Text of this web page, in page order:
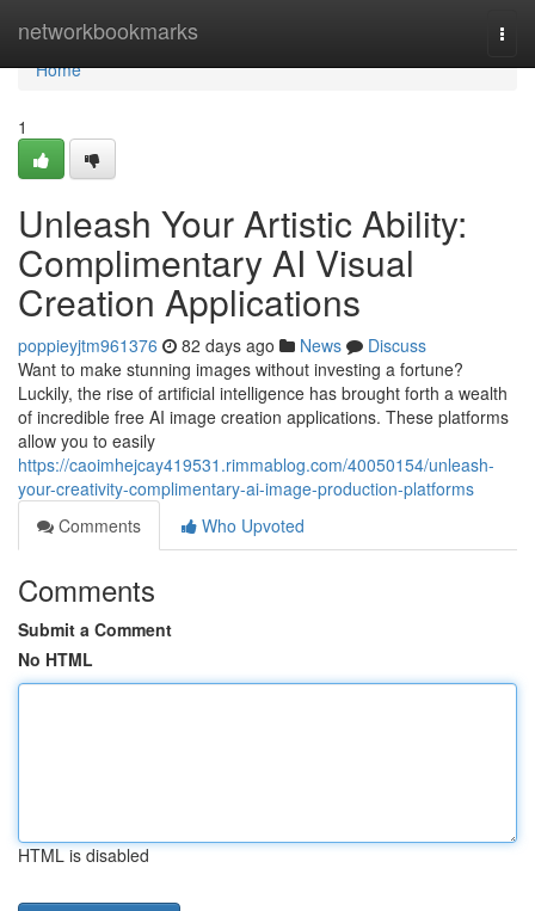
networkbookmarks
Home
Home
1
Unleash Your Artistic Ability:
Complimentary AI Visual
Creation Applications
poppieyjtm961376 82 days ago News
Discuss
Want to make stunning images without investing a fortune?
Luckily, the rise of artificial intelligence has brought forth a wealth
of incredible free AI image creation applications. These platforms
allow you to easily
https://caoimhejcay419531.rimmablog.com/40050154/unleash-
your-creativity-complimentary-ai-image-production-platforms
Comments
Who Upvoted
Comments
Submit a Comment
No HTML
HTML is disabled